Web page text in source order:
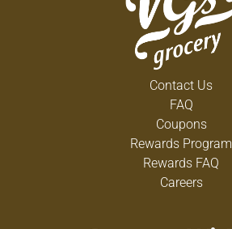
Contact Us
FAQ
Coupons
Rewards Program
Rewards FAQ
Careers